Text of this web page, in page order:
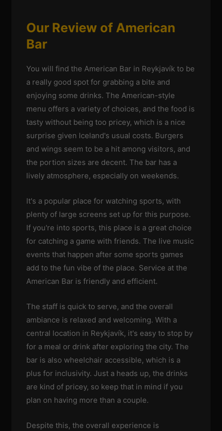
Our Review of American
Bar
You will find the American Bar in Reykjavík to be
a really good spot for grabbing a bite and
enjoying some drinks. The American-style
menu offers a variety of choices, and the food is
tasty without being too pricey, which is a nice
surprise given Iceland's usual costs. Burgers
and wings seem to be a hit among visitors, and
the portion sizes are decent. The bar has a
lively atmosphere, especially on weekends.
It's a popular place for watching sports, with
plenty of large screens set up for this purpose.
If you're into sports, this place is a great choice
for catching a game with friends. The live music
events that happen after some sports games
add to the fun vibe of the place. Service at the
American Bar is friendly and efficient.
The staff is quick to serve, and the overall
ambiance is relaxed and welcoming. With a
central location in Reykjavík, it's easy to stop by
for a meal or drink after exploring the city. The
bar is also wheelchair accessible, which is a
plus for inclusivity. Just a heads up, the drinks
are kind of pricey, so keep that in mind if you
plan on having more than a couple.
Despite this, the overall experience is